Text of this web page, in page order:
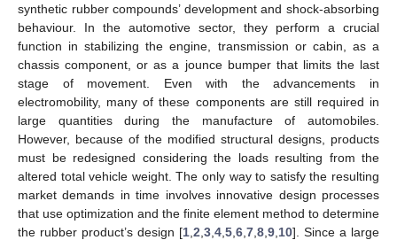
synthetic rubber compounds’ development and shock-absorbing
behaviour. In the automotive sector, they perform a crucial
function in stabilizing the engine, transmission or cabin, as a
chassis component, or as a jounce bumper that limits the last
stage of movement. Even with the advancements in
electromobility, many of these components are still required in
large quantities during the manufacture of automobiles.
However, because of the modified structural designs, products
must be redesigned considering the loads resulting from the
altered total vehicle weight. The only way to satisfy the resulting
market demands in time involves innovative design processes
that use optimization and the finite element method to determine
the rubber product’s design [1 2 3 4 5 6 7 8 9 10]. Since a large